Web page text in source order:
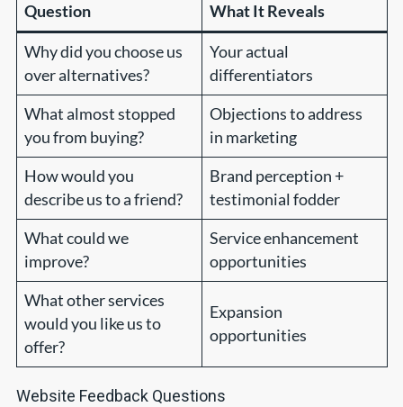
Question What It Reveals
Why did you choose us
over alternatives?
Your actual
differentiators
What almost stopped
you from buying?
Objections to address
in marketing
How would you
describe us to a friend?
Brand perception +
testimonial fodder
What could we
improve?
Service enhancement
opportunities
What other services
would you like us to
offer?
Expansion
opportunities
Website Feedback Questions